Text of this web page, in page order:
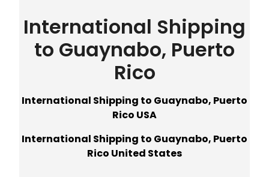
International Shipping
to Guaynabo, Puerto
Rico
International Shipping to Guaynabo, Puerto
Rico USA
International Shipping to Guaynabo, Puerto
Rico United States